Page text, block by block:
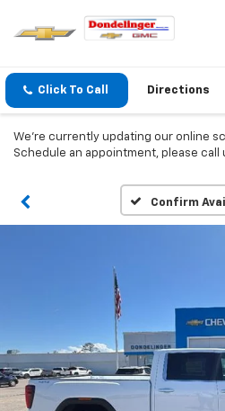
Click To Call Directions
We're currently updating our online
Schedule an appointment, please call
Confirm